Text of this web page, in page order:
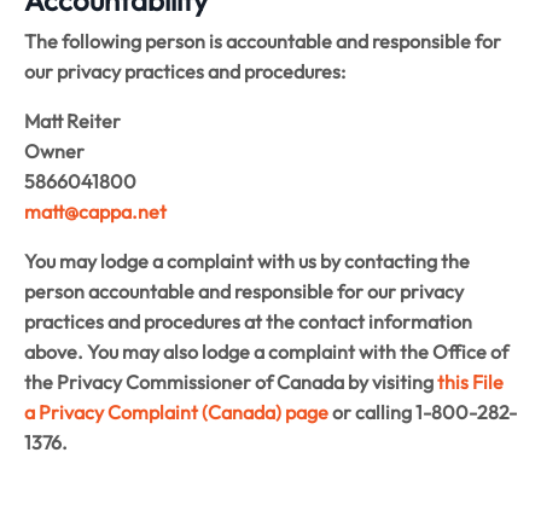
The following person is accountable and responsible for
our privacy practices and procedures:
Matt Reiter
Owner
5866041800
matt@cappa.net
You may lodge a complaint with us by contacting the
person accountable and responsible for our privacy
practices and procedures at the contact information
above. You may also lodge a complaint with the Office of
the Privacy Commissioner of Canada by visitingthis File
a Privacy Complaint (Canada) pageor calling 1-800-282-
1376.